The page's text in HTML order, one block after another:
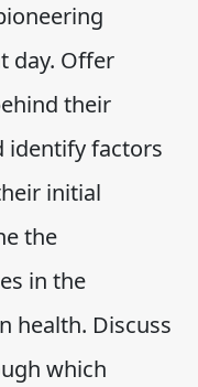
day. Offer
their
identify factors
initial
the
in the
health. Discuss
which